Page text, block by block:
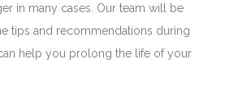
in many cases. Our team will be
tips and recommendations during
help you prolong the life of your